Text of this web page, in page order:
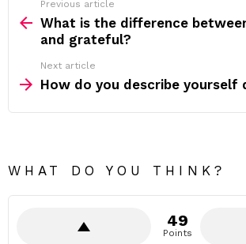
more
Previous article
What is the difference
and grateful?
Next article
How do you describe yourself
WHAT DO YOU THINK?
49
Points